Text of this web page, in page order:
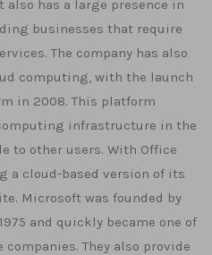
has a large presence in
businesses that require
The company has also
computing, with the launch
in 2008. This platform
infrastructure in the
to other users. With Office
a cloud-based version of its
Microsoft was founded by
and quickly became one of
They also provide